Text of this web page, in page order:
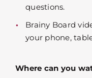
questions.
Brainy Board
your phone,
Where can you